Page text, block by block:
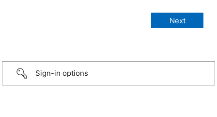
Sign-in options